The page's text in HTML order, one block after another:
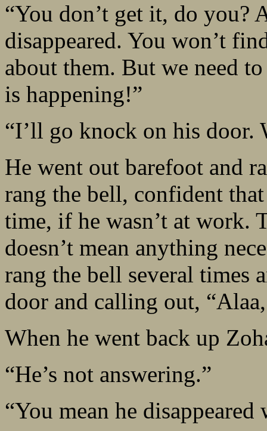
“You don’t get it, do you?
disappeared. You won’t
about them. But we need
is happening!”
“I’ll go knock on his door.
He went out barefoot and
rang the bell, confident
time, if he wasn’t at work.
doesn’t mean anything
rang the bell several times
door and calling out,
When he went back up
“He’s not answering.”
“You mean he